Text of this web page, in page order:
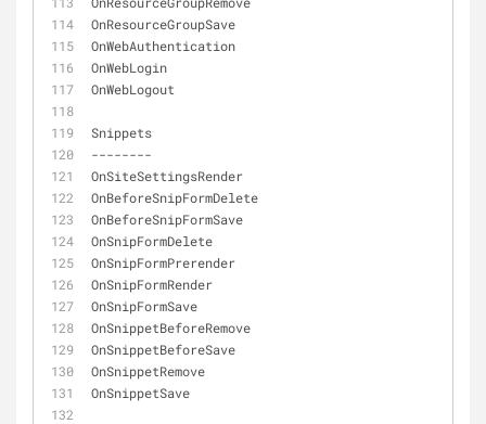
OnResourceGroupSave
OnWebAuthentication
OnWebLogin
OnWebLogout
Snippets
--------
OnSiteSettingsRender
OnBeforeSnipFormDelete
OnBeforeSnipFormSave
OnSnipFormDelete
OnSnipFormPrerender
OnSnipFormRender
OnSnipFormSave
OnSnippetBeforeRemove
OnSnippetBeforeSave
OnSnippetRemove
OnSnippetSave